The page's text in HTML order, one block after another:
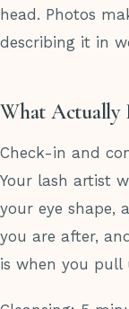
head. Photos
describing it in
What Actually
Check-in and
Your lash artist
your eye shape,
you are after,
is when you pull